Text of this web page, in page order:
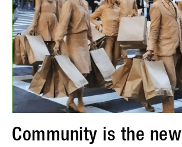
Community is the new